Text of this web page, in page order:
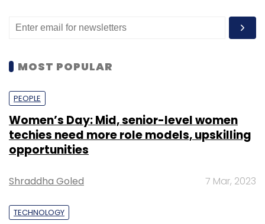
MOST POPULAR
PEOPLE
Women’s Day: Mid, senior-level women
techies need more role models, upskilling
opportunities
Shraddha Goled 7 Mar, 2023
TECHNOLOGY